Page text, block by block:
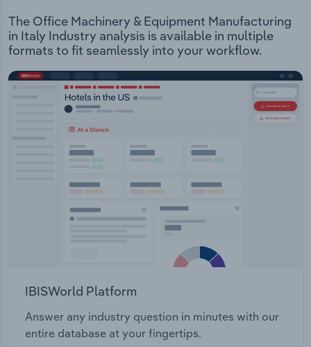
The Office Machinery & Equipment Manufacturing
in Italy Industry analysis is available in multiple
formats to fit seamlessly into your workflow.
IBISWorld Platform
Answer any industry question in minutes with our
entire database at your fingertips.